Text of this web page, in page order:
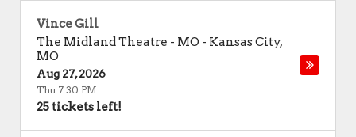
Vince Gill
The Midland Theatre - MO - Kansas City,
MO
Aug 27, 2026
Thu 7:30 PM
25 tickets left!